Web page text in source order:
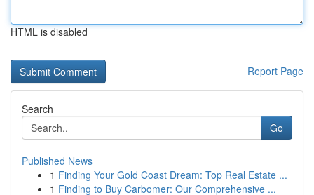
HTML is disabled
Report Page
Search
Go
Published News
1 Finding Your Gold Coast Dream: Top Real Estate ...
1 Finding to Buy Carbomer: Our Comprehensive ...